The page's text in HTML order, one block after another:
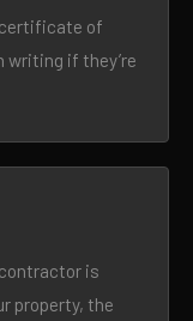
certificate of
if they’re
is
property, the